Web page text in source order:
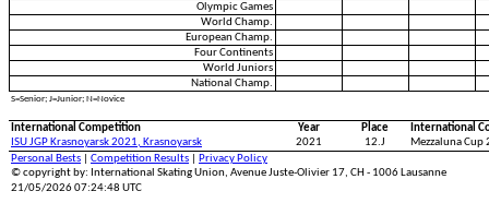
Olympic Games
World Champ.
European Champ.
Four Continents
World Juniors
National Champ.
S=Senior; J=Junior; N=Novice
International Competition Year Place
International
ISU JGP Krasnoyarsk 2021, Krasnoyarsk
2021 12.J
Mezzaluna Cup
Personal Bests
Competition Results
Privacy Policy
© copyright by: International Skating Union, Avenue Juste-Olivier 17, CH - 1006 Lausanne
21/05/2026 07:24:48 UTC